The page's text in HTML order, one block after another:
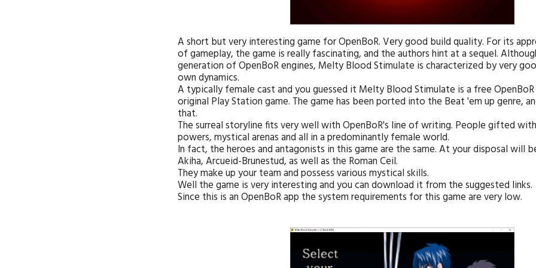
A short but very interesting game for OpenBoR. Very good build quality. For its
of gameplay, the game is really fascinating, and the authors hint at a sequel.
generation of OpenBoR engines, Melty Blood Stimulate is characterized by very
own dynamics.
A typically female cast and you guessed it Melty Blood Stimulate is a free
original Play Station game. The game has been ported into the Beat 'em up genre,
that.
The surreal storyline fits very well with OpenBoR's line of writing. People gifted
powers, mystical arenas and all in a predominantly female world.
In fact, the heroes and antagonists in this game are the same. At your disposal will
Akiha, Arcueid-Brunestud, as well as the Roman Ceil.
They make up your team and possess various mystical skills.
Well the game is very interesting and you can download it from the suggested links.
Since this is an OpenBoR app the system requirements for this game are very low.